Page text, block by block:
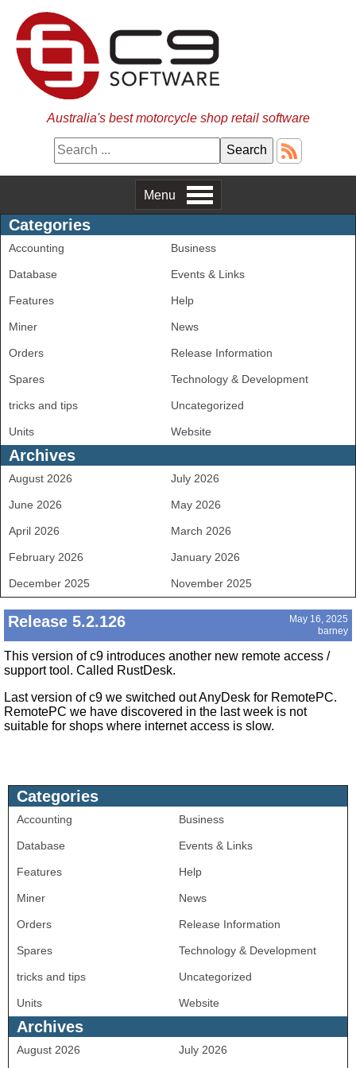
Australia's best motorcycle shop retail software
Menu
Categories
Accounting Business
Database Events & Links
Features Help
Miner News
Orders Release Information
Spares Technology & Development
tricks and tips Uncategorized
Units Website
Archives
August 2026 July 2026
June 2026 May 2026
April 2026 March 2026
February 2026 January 2026
December 2025 November 2025
Release 5.2.126
May 16, 2025
barney
This version of c9 introduces another new remote access /
support tool. Called RustDesk.
Last version of c9 we switched out AnyDesk for RemotePC.
RemotePC we have discovered in the last week is not
suitable for shops where internet access is slow.
Categories
Accounting Business
Database Events & Links
Features Help
Miner News
Orders Release Information
Spares Technology & Development
tricks and tips Uncategorized
Units Website
Archives
August 2026 July 2026